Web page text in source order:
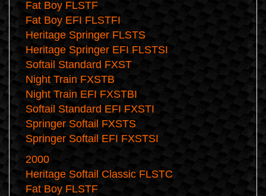
Fat Boy FLSTF
Fat Boy EFI FLSTFI
Heritage Springer FLSTS
Heritage Springer EFI FLSTSI
Softail Standard FXST
Night Train FXSTB
Night Train EFI FXSTBI
Softail Standard EFI FXSTI
Springer Softail FXSTS
Springer Softail EFI FXSTSI
2000
Heritage Softail Classic FLSTC
Fat Boy FLSTF